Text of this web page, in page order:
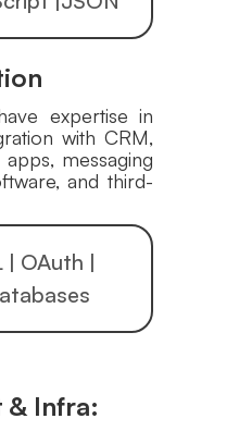
expertise in
with CRM,
messaging
and third-
| OAuth |
Infra: